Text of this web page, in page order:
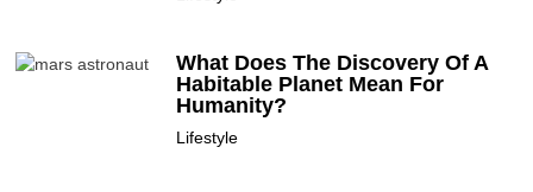
What Does The Discovery Of A
Habitable Planet Mean For
Humanity?
Lifestyle